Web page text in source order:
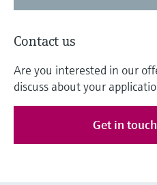
Contact us
Are you interested in our
discuss about your
Get in